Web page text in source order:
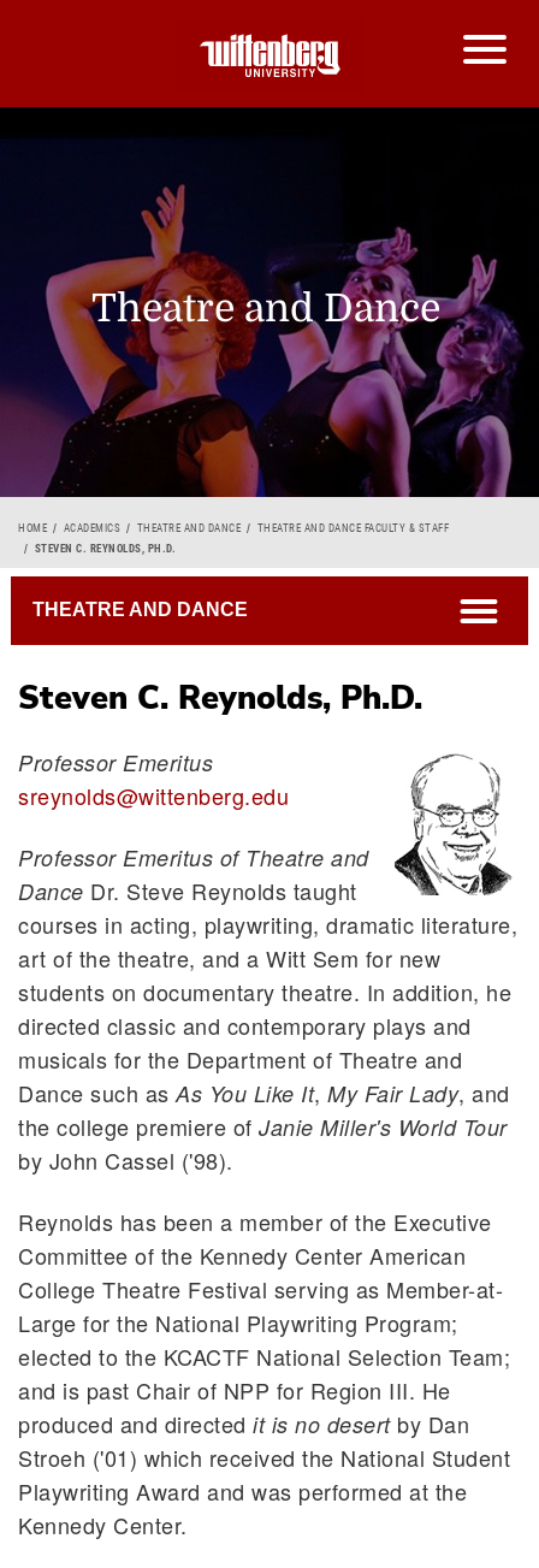
Theatre and Dance
Breadcrumb
HOME ACADEMICS THEATRE AND DANCE
THEATRE AND DANCE FACULTY & STAFF
STEVEN C. REYNOLDS, PH.D.
Steven C. Reynolds, Ph.D.
Professor Emeritus
sreynolds@wittenberg.edu
Professor Emeritus of Theatre and
Dance Dr. Steve Reynolds taught
courses in acting, playwriting, dramatic literature,
art of the theatre, and a Witt Sem for new
students on documentary theatre. In addition, he
directed classic and contemporary plays and
musicals for the Department of Theatre and
Dance such as As You Like It, My Fair Lady, and
the college premiere of Janie Miller's World Tour
by John Cassel ('98).
Reynolds has been a member of the Executive
Committee of the Kennedy Center American
College Theatre Festival serving as Member-at-
Large for the National Playwriting Program;
elected to the KCACTF National Selection Team;
and is past Chair of NPP for Region III. He
produced and directed it is no desertby Dan
Stroeh ('01) which received the National Student
Playwriting Award and was performed at the
Kennedy Center.
THEATRE AND DANCE open